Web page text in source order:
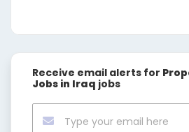
Receive email alerts for
Jobs in Iraq jobs